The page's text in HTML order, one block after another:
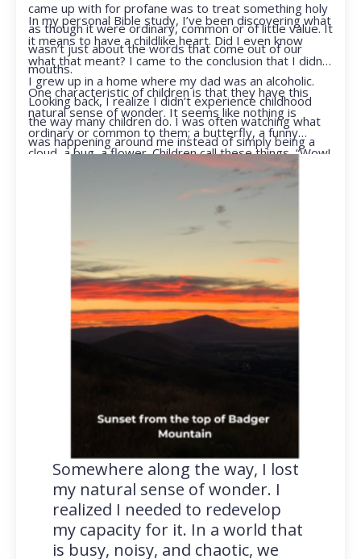
came up with for profane was to treat something holy
as though it were ordinary, common or of little value. It
wasn’t just about the words that come out of our
mouths.
In my personal Bible study, I’ve been discovering what
it means to have a childlike heart. Did I even know
what that meant? I came to the conclusion that I didn’t.
I grew up in a home where my dad was an alcoholic.
Looking back, I realize I didn’t experience childhood
the way many children do. I was often watching what
was happening around me instead of simply being a
One characteristic of children is that they have this
natural sense of wonder. It seems like nothing is
ordinary or common to them; a butterfly, a funny
cloud, a bug, a flower. Children call these things, “Wow!
They notice things that adults walk right past.
Somewhere along the way, I lost
my natural sense of wonder. I
realized I needed to redevelop
my capacity for it. In a world that
is busy, noisy, and chaotic, we